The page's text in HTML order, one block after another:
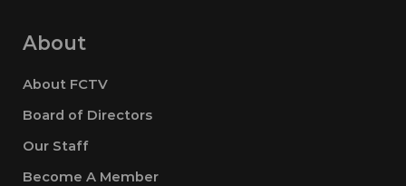
About
About FCTV
Board of Directors
Our Staff
Become A Member